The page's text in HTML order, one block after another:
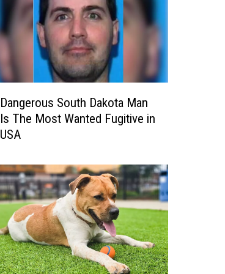
Dangerous South Dakota Man
Is The Most Wanted Fugitive in
USA